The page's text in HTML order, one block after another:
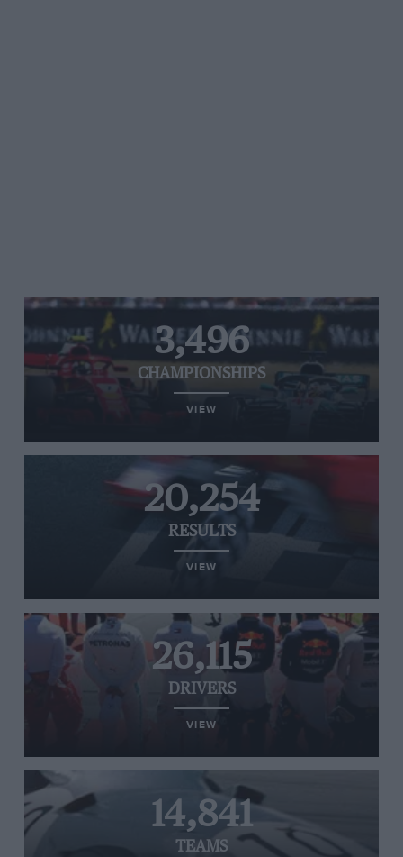
3,496
CHAMPIONSHIPS
VIEW
20,254
RESULTS
VIEW
26,115
DRIVERS
VIEW
14,841
TEAMS